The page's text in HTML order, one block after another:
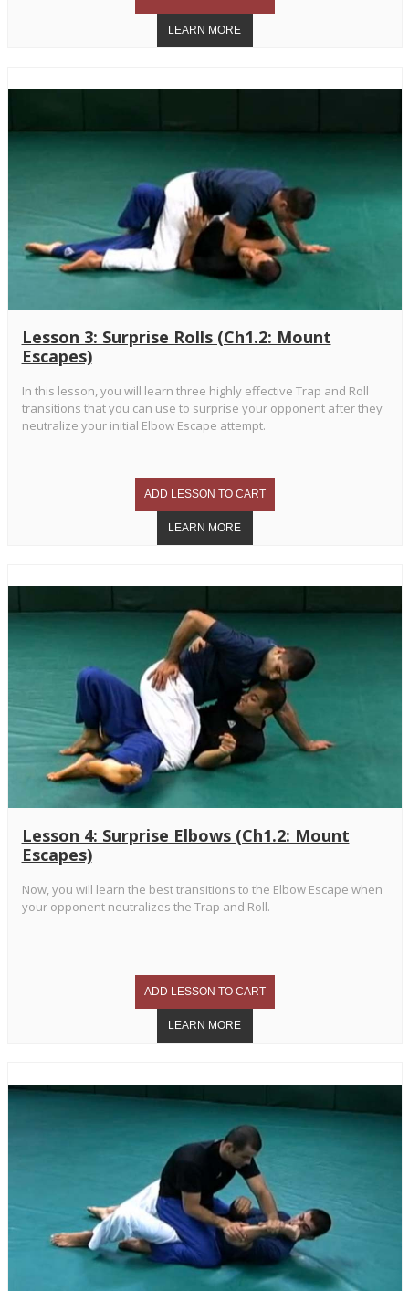
Lesson 3: Surprise Rolls (Ch1.2: Mount
Escapes)
In this lesson, you will learn three highly effective Trap and Roll
transitions that you can use to surprise your opponent after they
neutralize your initial Elbow Escape attempt.
Lesson 4: Surprise Elbows (Ch1.2: Mount
Escapes)
Now, you will learn the best transitions to the Elbow Escape when
your opponent neutralizes the Trap and Roll.